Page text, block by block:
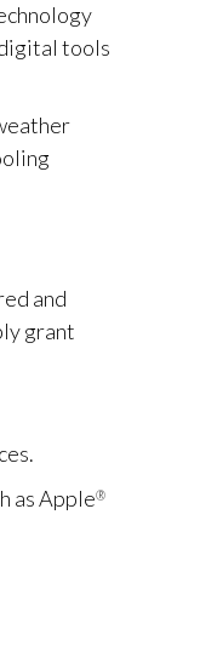
tools
and
grant
as Apple®